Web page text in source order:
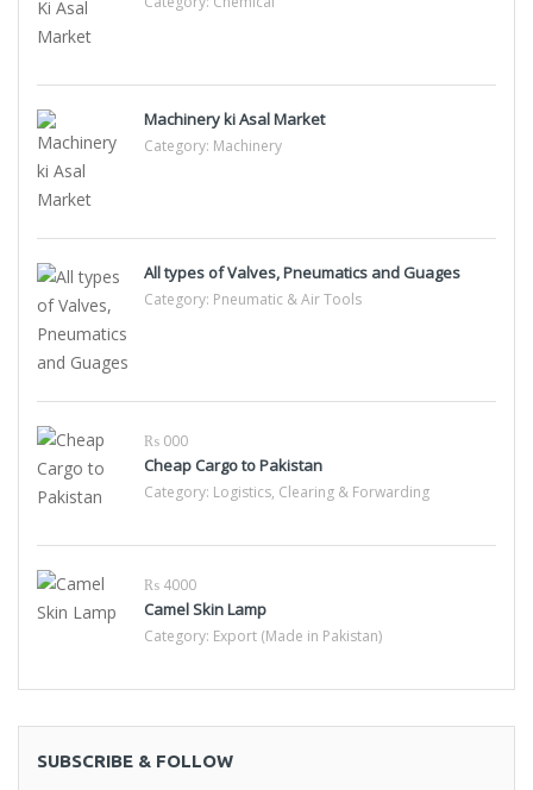
Machinery ki Asal Market
Category: Machinery
All types of Valves, Pneumatics and Guages
Category: Pneumatic & Air Tools
₨ 000
Cheap Cargo to Pakistan
Category: Logistics, Clearing & Forwarding
₨ 4000
Camel Skin Lamp
Category: Export (Made in Pakistan)
SUBSCRIBE & FOLLOW